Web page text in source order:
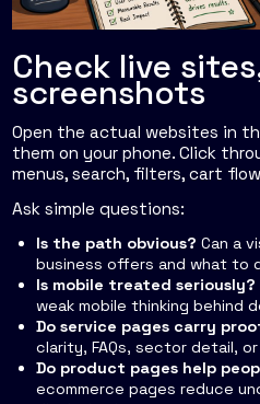
Check live
screenshots
Open the actual websites in
them on your phone. Click
menus, search, filters, cart
Ask simple questions:
Is the path obvious? Can a
business offers and what to
Is mobile treated seriously?
weak mobile thinking behind
Do service pages carry
clarity, FAQs, sector detail,
Do product pages help
ecommerce pages reduce